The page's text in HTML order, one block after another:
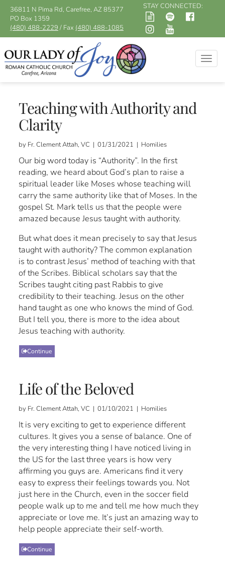
36811 N Pima Rd, Carefree, AZ 85377
PO Box 1359
(480) 488-2229 / Fax (480) 488-1085
STAY CONNECTED:
Teaching with Authority and
Clarity
by Fr. Clement Attah, VC | 01/31/2021 | Homilies
Our big word today is “Authority”. In the first
reading, we heard about God’s plan to raise a
spiritual leader like Moses whose teaching will
carry the same authority like that of Moses. In the
gospel St. Mark tells us that the people were
amazed because Jesus taught with authority.
But what does it mean precisely to say that Jesus
taught with authority? The common explanation
is to contrast Jesus’ method of teaching with that
of the Scribes. Biblical scholars say that the
Scribes taught citing past Rabbis to give
credibility to their teaching. Jesus on the other
hand taught as one who knows the mind of God.
But I tell you, there is more to the idea about
Jesus teaching with authority.
Continue
Life of the Beloved
by Fr. Clement Attah, VC | 01/10/2021 | Homilies
It is very exciting to get to experience different
cultures. It gives you a sense of balance. One of
the very interesting thing I have noticed living in
the US for the last three years is how very
affirming you guys are. Americans find it very
easy to express their feelings towards you. Not
just here in the Church, even in the soccer field
people walk up to me and tell me how much they
appreciate or love me. It’s just an amazing way to
help people appreciate their self-worth.
Continue